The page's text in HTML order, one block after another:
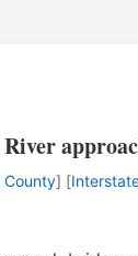
County] [